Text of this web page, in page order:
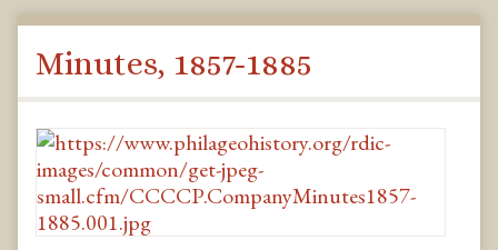
Minutes, 1857-1885